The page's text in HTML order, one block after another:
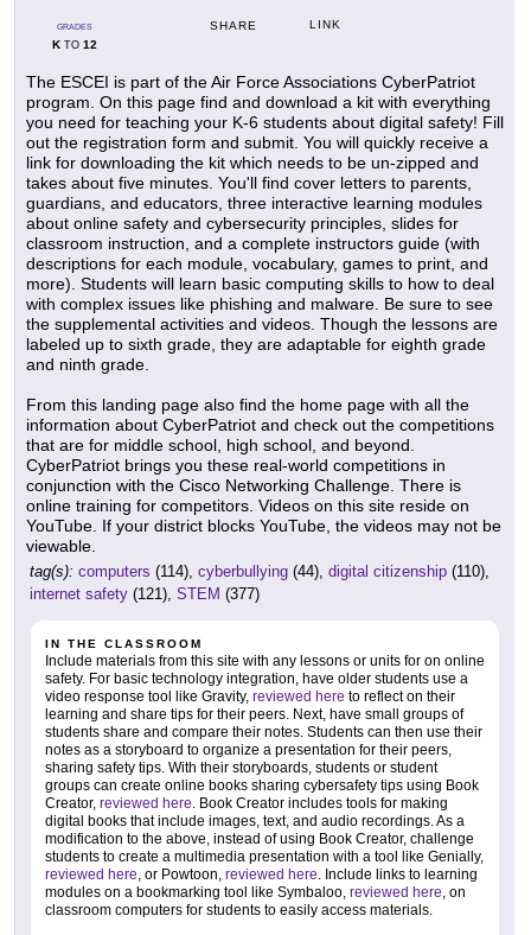
GRADES
KTO 12
SHARE LINK
The ESCEI is part of the Air Force Associations CyberPatriot
program. On this page find and download a kit with everything
you need for teaching your K-6 students about digital safety! Fill
out the registration form and submit. You will quickly receive a
link for downloading the kit which needs to be un-zipped and
takes about five minutes. You'll find cover letters to parents,
guardians, and educators, three interactive learning modules
about online safety and cybersecurity principles, slides for
classroom instruction, and a complete instructors guide (with
descriptions for each module, vocabulary, games to print, and
more). Students will learn basic computing skills to how to deal
with complex issues like phishing and malware. Be sure to see
the supplemental activities and videos. Though the lessons are
labeled up to sixth grade, they are adaptable for eighth grade
and ninth grade.
From this landing page also find the home page with all the
information about CyberPatriot and check out the competitions
that are for middle school, high school, and beyond.
CyberPatriot brings you these real-world competitions in
conjunction with the Cisco Networking Challenge. There is
online training for competitors. Videos on this site reside on
YouTube. If your district blocks YouTube, the videos may not be
viewable.
tag(s): computers (114), cyberbullying (44), digital citizenship (110),
internet safety (121), STEM (377)
IN THE CLASSROOM
Include materials from this site with any lessons or units for on online
safety. For basic technology integration, have older students use a
video response tool like Gravity, reviewed here to reflect on their
learning and share tips for their peers. Next, have small groups of
students share and compare their notes. Students can then use their
notes as a storyboard to organize a presentation for their peers,
sharing safety tips. With their storyboards, students or student
groups can create online books sharing cybersafety tips using Book
Creator, reviewed here . Book Creator includes tools for making
digital books that include images, text, and audio recordings. As a
modification to the above, instead of using Book Creator, challenge
students to create a multimedia presentation with a tool like Genially,
reviewed here , or Powtoon, reviewed here . Include links to learning
modules on a bookmarking tool like Symbaloo, reviewed here , on
classroom computers for students to easily access materials.